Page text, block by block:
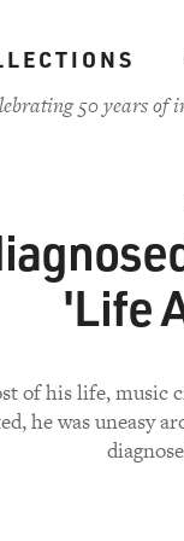
50 years of
'Life
of his life, music
he was uneasy